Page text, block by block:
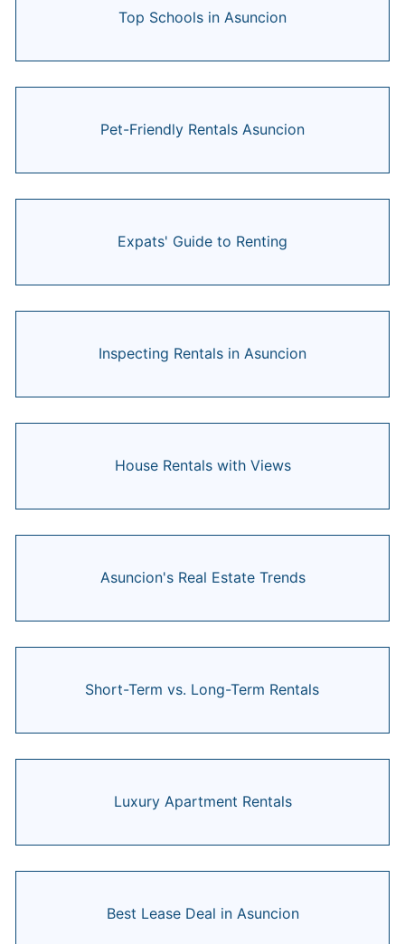
Top Schools in Asuncion
Pet-Friendly Rentals Asuncion
Expats' Guide to Renting
Inspecting Rentals in Asuncion
House Rentals with Views
Asuncion's Real Estate Trends
Short-Term vs. Long-Term Rentals
Luxury Apartment Rentals
Best Lease Deal in Asuncion